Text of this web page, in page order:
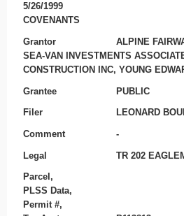
5/26/1999
COVENANTS
Grantor
ALPINE
SEA-VAN INVESTMENTS
CONSTRUCTION INC, YOUNG
Grantee PUBLIC
Filer LEONARD
Comment -
Legal TR 202
Parcel,
PLSS Data,
Permit #,